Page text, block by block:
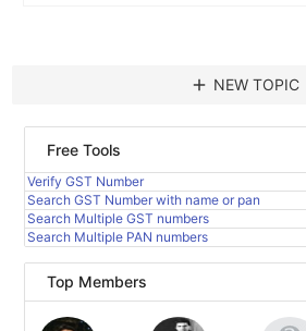
add NEW TOPIC
Free Tools
Verify GST Number
Search GST Number with name or pan
Search Multiple GST numbers
Search Multiple PAN numbers
Top Members